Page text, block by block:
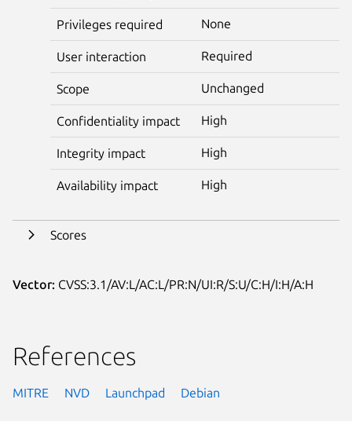
Privileges required None
User interaction Required
Scope Unchanged
Confidentiality impact High
Integrity impact High
Availability impact High
Scores
Vector: CVSS:3.1/AV:L/AC:L/PR:N/UI:R/S:U/C:H/I:H/A:H
References
MITRE NVD Launchpad Debian